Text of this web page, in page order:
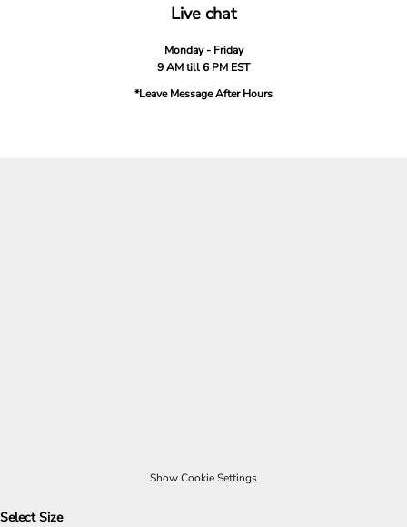
Live chat
Monday - Friday
9 AM till 6 PM EST
*Leave Message After Hours
Show Cookie Settings
Select Size